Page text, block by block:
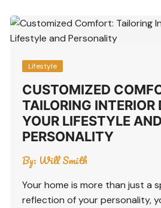
Lifestyle
CUSTOMIZED
TAILORING INTERIOR
YOUR LIFESTYLE AND
PERSONALITY
By: Will Smith
Your home is more than just a
reflection of your personality,